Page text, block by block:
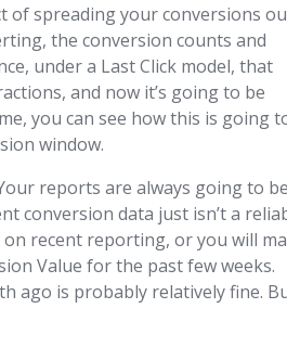
of spreading your conversions
the conversion counts and
under a Last Click model, that
and now it’s going to be
you can see how this is going
window.
reports are always going to be
conversion data just isn’t a
recent reporting, or you will
Value for the past few weeks.
ago is probably relatively fine.